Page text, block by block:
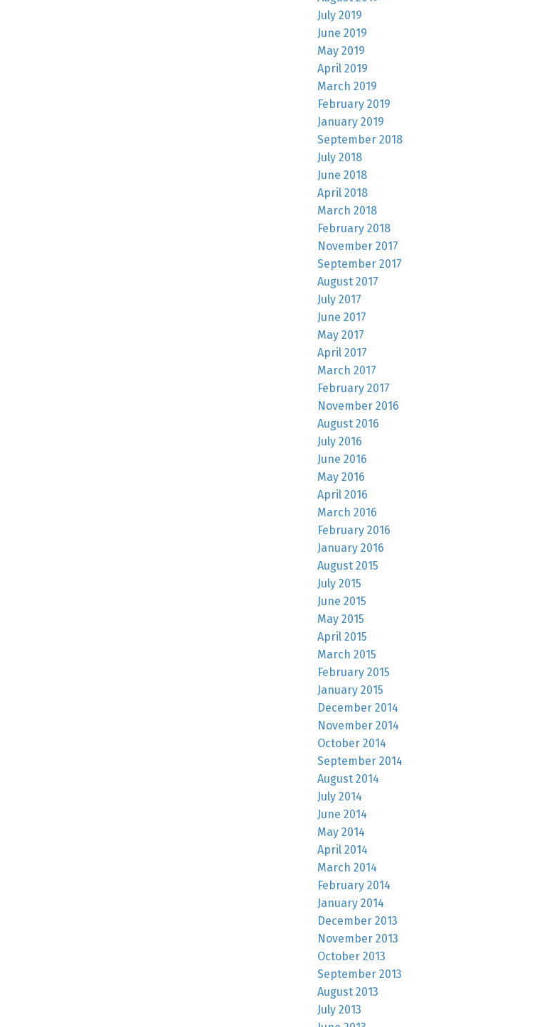
July 2019
June 2019
May 2019
April 2019
March 2019
February 2019
January 2019
September 2018
July 2018
June 2018
April 2018
March 2018
February 2018
November 2017
September 2017
August 2017
July 2017
June 2017
May 2017
April 2017
March 2017
February 2017
November 2016
August 2016
July 2016
June 2016
May 2016
April 2016
March 2016
February 2016
January 2016
August 2015
July 2015
June 2015
May 2015
April 2015
March 2015
February 2015
January 2015
December 2014
November 2014
October 2014
September 2014
August 2014
July 2014
June 2014
May 2014
April 2014
March 2014
February 2014
January 2014
December 2013
November 2013
October 2013
September 2013
August 2013
July 2013